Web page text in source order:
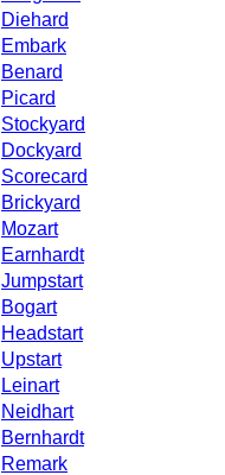
Diehard
Embark
Benard
Picard
Stockyard
Dockyard
Scorecard
Brickyard
Mozart
Earnhardt
Jumpstart
Bogart
Headstart
Upstart
Leinart
Neidhart
Bernhardt
Remark